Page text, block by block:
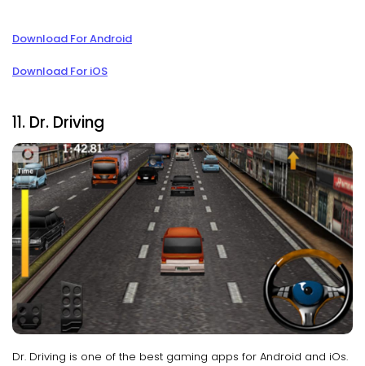
Download For Android
Download For iOS
11. Dr. Driving
Dr. Driving is one of the best gaming apps for Android and iOs.